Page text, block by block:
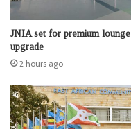
JNIA set for premium lounge
upgrade
2 hours ago